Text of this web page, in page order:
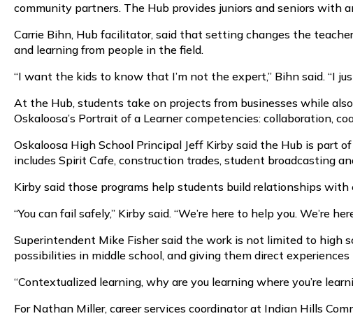
community partners. The Hub provides juniors and seniors
Carrie Bihn, Hub facilitator, said that setting changes the
and learning from people in the field.
“I want the kids to know that I’m not the expert,” Bihn said. “I
At the Hub, students take on projects from businesses while
Oskaloosa’s Portrait of a Learner competencies: collaboration,
Oskaloosa High School Principal Jeff Kirby said the Hub is part
includes Spirit Cafe, construction trades, student broadcasting
Kirby said those programs help students build relationships
“You can fail safely,” Kirby said. “We’re here to help you. We’re
Superintendent Mike Fisher said the work is not limited to high
possibilities in middle school, and giving them direct experiences
“Contextualized learning, why are you learning where you’re
For Nathan Miller, career services coordinator at Indian Hills